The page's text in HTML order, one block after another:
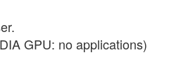
GPU: no applications)